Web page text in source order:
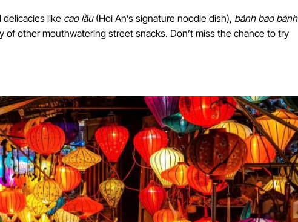
delicacies like cao lầu(Hoi An’s signature noodle dish), bánh bao bánh
other mouthwatering street snacks. Don’t miss the chance to try